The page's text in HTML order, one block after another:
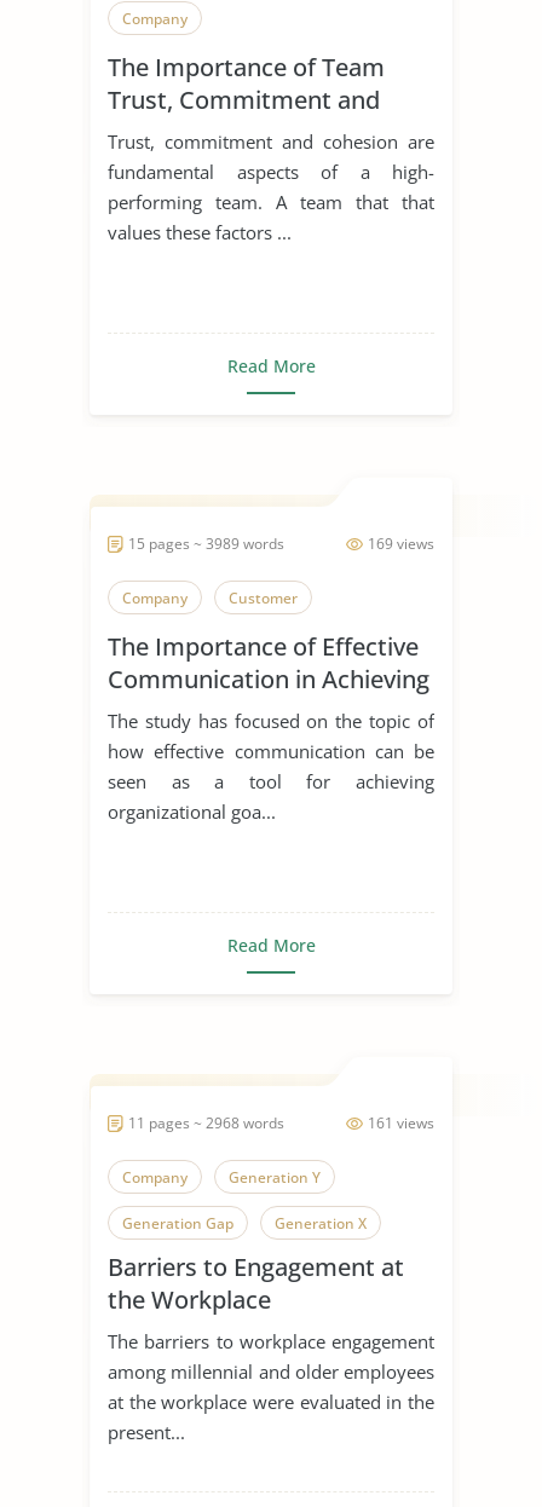
Company
The Importance of Team
Trust, Commitment and
Cohesion
Trust, commitment and cohesion are
fundamental aspects of a high-
performing team. A team that that
values these factors ...
Read More
169 views
15 pages ~ 3989 words
Company Customer
The Importance of Effective
Communication in Achieving
Organizational Goals and
Objectives
The study has focused on the topic of
how effective communication can be
seen as a tool for achieving
organizational goa...
Read More
161 views
11 pages ~ 2968 words
Company Generation Y
Generation Gap Generation X
Generation
Barriers to Engagement at
the Workplace
The barriers to workplace engagement
among millennial and older employees
at the workplace were evaluated in the
present...